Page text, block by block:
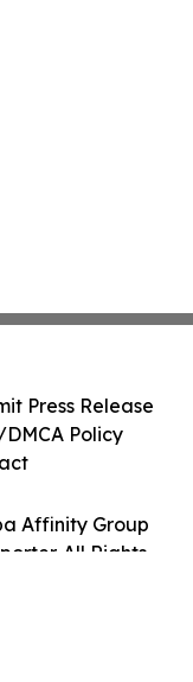
Affinity Group
All Rights
Press Release
Policy